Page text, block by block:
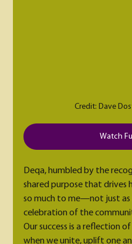
Credit: Dave
Watch
Deqa, humbled by the
shared purpose that drives
so much to me—not just as
celebration of the
Our success is a reflection
when we unite, uplift one